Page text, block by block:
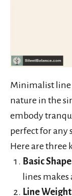
Minimalist line
nature in the
embody
perfect for any
Here are three
Basic
lines
Line